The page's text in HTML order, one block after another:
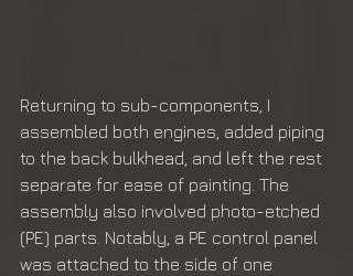
Returning to sub-components, I
assembled both engines, added piping
to the back bulkhead, and left the rest
separate for ease of painting. The
assembly also involved photo-etched
(PE) parts. Notably, a PE control panel
was attached to the side of one